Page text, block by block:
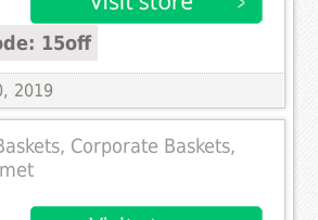
15off
2019
Corporate Baskets,